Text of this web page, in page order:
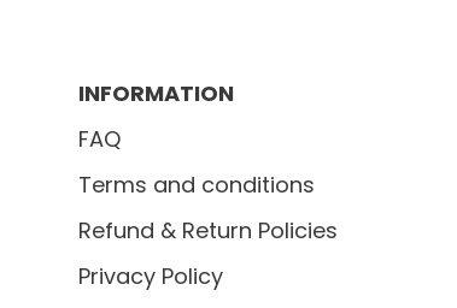
INFORMATION
FAQ
Terms and conditions
Refund & Return Policies
Privacy Policy